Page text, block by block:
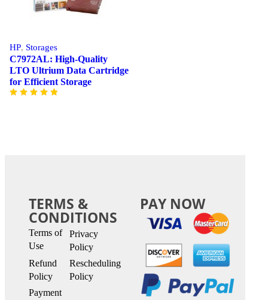
HP, Storages
C7972AL: High-Quality
LTO Ultrium Data Cartridge
for Efficient Storage
TERMS &
CONDITIONS
Terms of
Use
Privacy
Policy
Refund
Policy
Rescheduling
Policy
Payment
PAY NOW